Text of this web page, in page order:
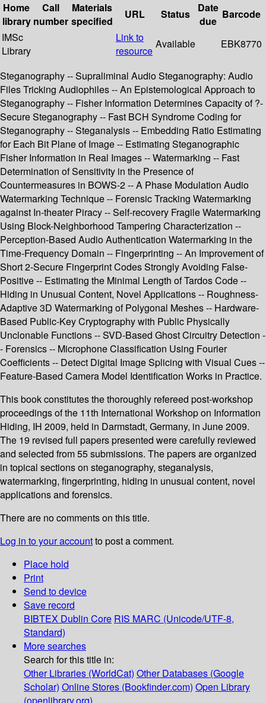
Home
library
Call
number
Materials
specified
URL Status
Date
due
Barcode
IMSc
Library
Link to
resource
Available EBK8770
Steganography -- Supraliminal Audio Steganography: Audio
Files Tricking Audiophiles -- An Epistemological Approach to
Steganography -- Fisher Information Determines Capacity of ?-
Secure Steganography -- Fast BCH Syndrome Coding for
Steganography -- Steganalysis -- Embedding Ratio Estimating
for Each Bit Plane of Image -- Estimating Steganographic
Fisher Information in Real Images -- Watermarking -- Fast
Determination of Sensitivity in the Presence of
Countermeasures in BOWS-2 -- A Phase Modulation Audio
Watermarking Technique -- Forensic Tracking Watermarking
against In-theater Piracy -- Self-recovery Fragile Watermarking
Using Block-Neighborhood Tampering Characterization --
Perception-Based Audio Authentication Watermarking in the
Time-Frequency Domain -- Fingerprinting -- An Improvement of
Short 2-Secure Fingerprint Codes Strongly Avoiding False-
Positive -- Estimating the Minimal Length of Tardos Code --
Hiding in Unusual Content, Novel Applications -- Roughness-
Adaptive 3D Watermarking of Polygonal Meshes -- Hardware-
Based Public-Key Cryptography with Public Physically
Unclonable Functions -- SVD-Based Ghost Circuitry Detection -
- Forensics -- Microphone Classification Using Fourier
Coefficients -- Detect Digital Image Splicing with Visual Cues --
Feature-Based Camera Model Identification Works in Practice.
This book constitutes the thoroughly refereed post-workshop
proceedings of the 11th International Workshop on Information
Hiding, IH 2009, held in Darmstadt, Germany, in June 2009.
The 19 revised full papers presented were carefully reviewed
and selected from 55 submissions. The papers are organized
in topical sections on steganography, steganalysis,
watermarking, fingerprinting, hiding in unusual content, novel
applications and forensics.
There are no comments on this title.
Log in to your accountto post a comment.
Place hold
Print
Send to device
Save record
BIBTEX Dublin Core RIS MARC (Unicode/UTF-8,
Standard)
More searches
Search for this title in:
Other Libraries (WorldCat) Other Databases (Google
Scholar) Online Stores (Bookfinder.com) Open Library